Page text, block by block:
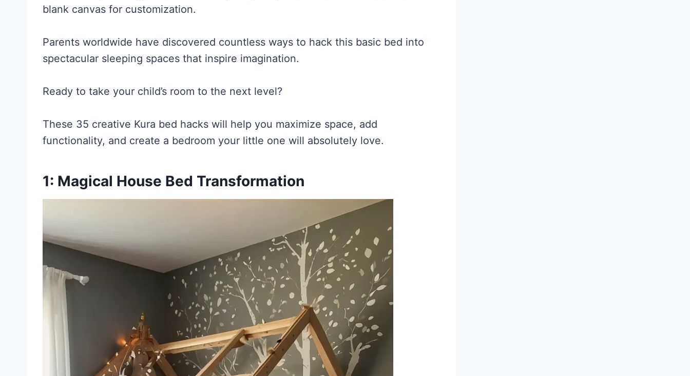
blank canvas for customization.
Parents worldwide have discovered countless ways to hack this basic bed into
spectacular sleeping spaces that inspire imagination.
Ready to take your child’s room to the next level?
These 35 creative Kura bed hacks will help you maximize space, add
functionality, and create a bedroom your little one will absolutely love.
1: Magical House Bed Transformation